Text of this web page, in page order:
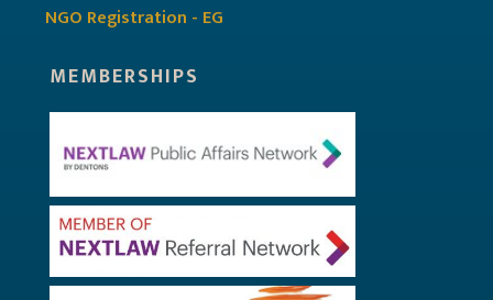
NGO Registration - EG
MEMBERSHIPS